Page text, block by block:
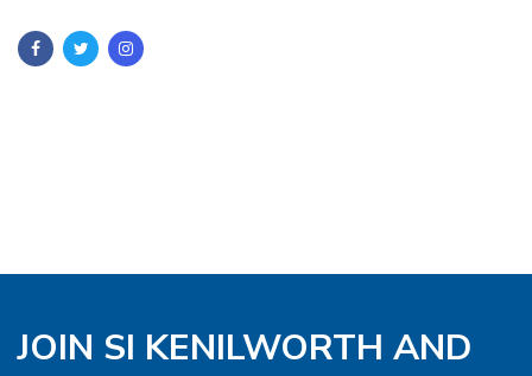
JOIN SI KENILWORTH AND